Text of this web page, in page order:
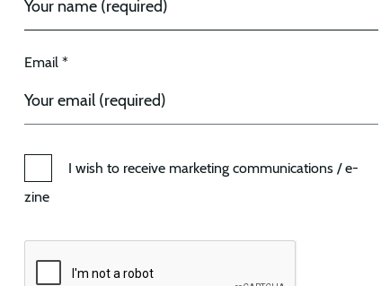
Email *
I wish to receive marketing communications / e-
zine